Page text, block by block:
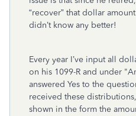
“recover” that dollar
didn’t know any better!
Every year I’ve input all
on his 1099-R and under
answered Yes to the
received these
shown in the form the